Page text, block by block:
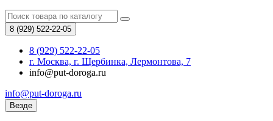
8 (929) 522-22-05
8 (929) 522-22-05
г. Москва, г. Щербинка, Лермонтова, 7
info@put-doroga.ru
info@put-doroga.ru
Везде